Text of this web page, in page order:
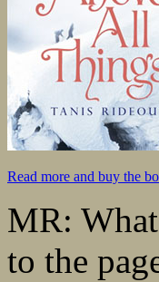
Read more and buy the
MR:
to the